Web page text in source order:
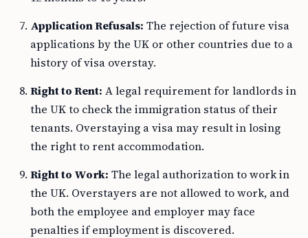
Application Refusals: The rejection of future visa
applications by the UK or other countries due to a
history of visa overstay.
Right to Rent: A legal requirement for landlords in
the UK to check the immigration status of their
tenants. Overstaying a visa may result in losing
the right to rent accommodation.
Right to Work: The legal authorization to work in
the UK. Overstayers are not allowed to work, and
both the employee and employer may face
penalties if employment is discovered.